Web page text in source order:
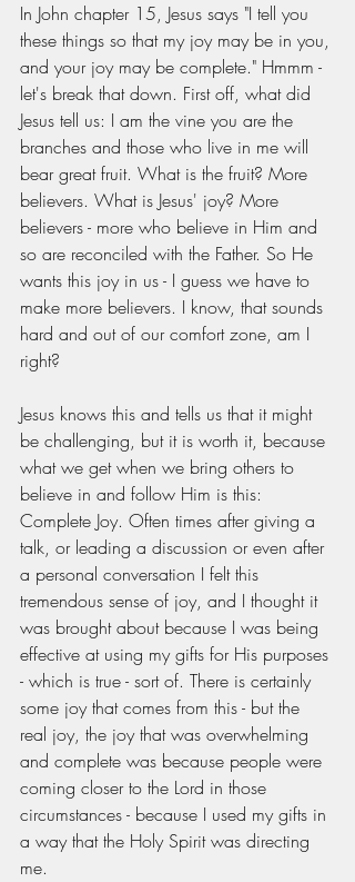
In John chapter 15, Jesus says "I tell you
these things so that my joy may be in you,
and your joy may be complete." Hmmm -
let's break that down. First off, what did
Jesus tell us: I am the vine you are the
branches and those who live in me will
bear great fruit. What is the fruit? More
believers. What is Jesus' joy? More
believers - more who believe in Him and
so are reconciled with the Father. So He
wants this joy in us - I guess we have to
make more believers. I know, that sounds
hard and out of our comfort zone, am I
right?
Jesus knows this and tells us that it might
be challenging, but it is worth it, because
what we get when we bring others to
believe in and follow Him is this:
Complete Joy. Often times after giving a
talk, or leading a discussion or even after
a personal conversation I felt this
tremendous sense of joy, and I thought it
was brought about because I was being
effective at using my gifts for His purposes
- which is true - sort of. There is certainly
some joy that comes from this - but the
real joy, the joy that was overwhelming
and complete was because people were
coming closer to the Lord in those
circumstances - because I used my gifts in
a way that the Holy Spirit was directing
me.